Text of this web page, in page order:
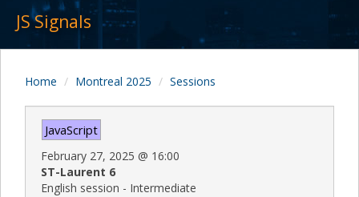
JS Signals
Home Montreal 2025 Sessions
JavaScript
February 27, 2025 @ 16:00
ST-Laurent 6
English session - Intermediate